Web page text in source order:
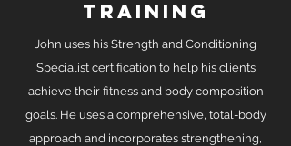
training
John uses his Strength and Conditioning
Specialist certification to help his clients
achieve their fitness and body composition
goals. He uses a comprehensive, total-body
approach and incorporates strengthening,